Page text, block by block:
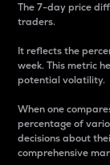
The 7-day price
traders.
It reflects the
week. This metric
potential volatility.
When one
percentage of
decisions about
comprehensive